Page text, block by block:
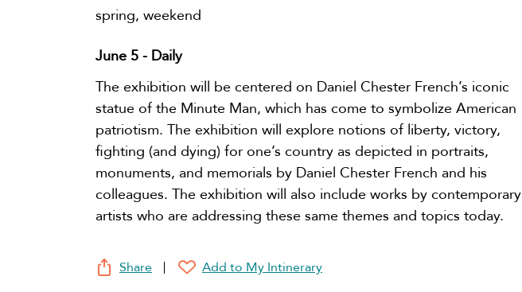
spring, weekend
June 5 - Daily
The exhibition will be centered on Daniel Chester French’s iconic
statue of the Minute Man, which has come to symbolize American
patriotism. The exhibition will explore notions of liberty, victory,
fighting (and dying) for one’s country as depicted in portraits,
monuments, and memorials by Daniel Chester French and his
colleagues. The exhibition will also include works by contemporary
artists who are addressing these same themes and topics today.
Share Add to My Intinerary